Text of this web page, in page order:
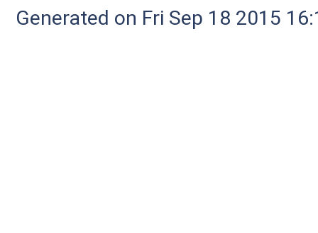
Generated on Fri Sep 18 2015